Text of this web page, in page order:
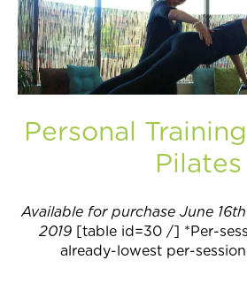
Personal
Pilates
Available for purchase June
2019[table id=30 /] *Per-
already-lowest per-